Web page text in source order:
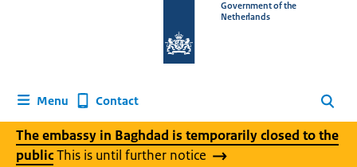
homepage
Government of the
Netherlands
Menu Contact Search
The embassy in Baghdad is temporarily closed to the
publicThis is until further notice